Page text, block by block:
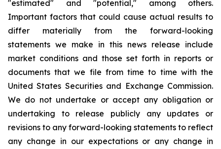
"estimated" and "potential," among others.
Important factors that could cause actual results to
differ materially from the forward-looking
statements we make in this news release include
market conditions and those set forth in reports or
documents that we file from time to time with the
United States Securities and Exchange Commission.
We do not undertake or accept any obligation or
undertaking to release publicly any updates or
revisions to any forward-looking statements to reflect
any change in our expectations or any change in